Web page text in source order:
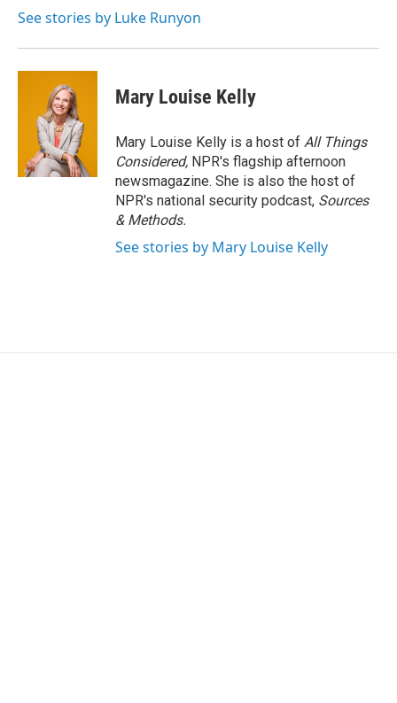
See stories by Luke Runyon
Mary Louise Kelly
Mary Louise Kelly is a host of All Things
Considered, NPR's flagship afternoon
newsmagazine. She is also the host of
NPR's national security podcast, Sources
& Methods.
See stories by Mary Louise Kelly